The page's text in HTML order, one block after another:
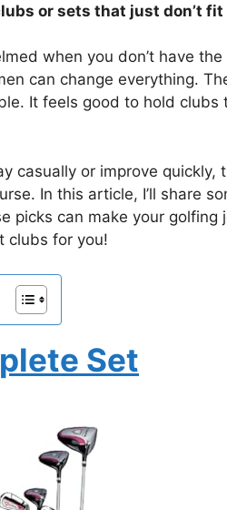
or sets that just don’t fit
when you don’t have
can change everything.
It feels good to hold
casually or improve
In this article, I’ll share
picks can make your golfing
clubs for you!
Set